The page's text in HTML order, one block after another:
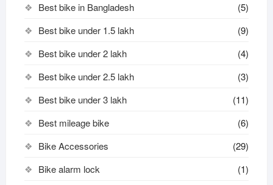
Best bike in Bangladesh
(5)
Best bike under 1.5 lakh
(9)
Best bike under 2 lakh
(4)
Best bike under 2.5 lakh
(3)
Best bike under 3 lakh
(11)
Best mileage bike
(6)
Bike Accessories
(29)
Bike alarm lock
(1)